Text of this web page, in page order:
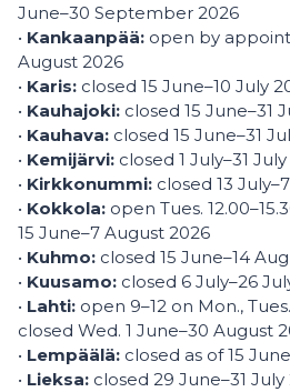
June–30 September 2026
• Kankaanpää: open by
August 2026
• Karis: closed 15 June–10 July
• Kauhajoki: closed 15 June–31
• Kauhava: closed 15 June–31
• Kemijärvi: closed 1 July–31
• Kirkkonummi: closed 13
• Kokkola: open Tues.
15 June–7 August 2026
• Kuhmo: closed 15 June–14
• Kuusamo: closed 6 July–26
• Lahti: open 9–12 on Mon.,
closed Wed. 1 June–30 August
• Lempäälä: closed as of 15 June
• Lieksa: closed 29 June–31 July